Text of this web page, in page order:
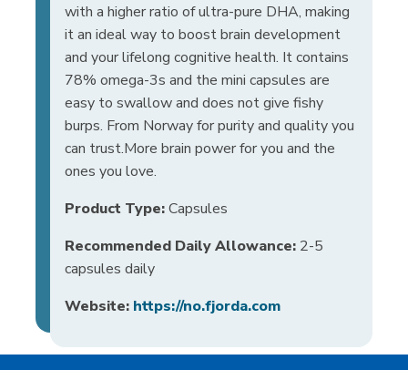
with a higher ratio of ultra-pure DHA, making
it an ideal way to boost brain development
and your lifelong cognitive health. It contains
78% omega-3s and the mini capsules are
easy to swallow and does not give fishy
burps. From Norway for purity and quality you
can trust.More brain power for you and the
ones you love.
Product Type:Capsules
Recommended Daily Allowance: 2-5
capsules daily
Website: https://no.fjorda.com